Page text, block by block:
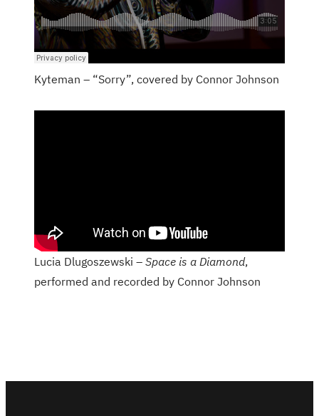
Kyteman – “Sorry”, covered by Connor Johnson
Lucia Dlugoszewski – Space is a Diamond,
performed and recorded by Connor Johnson